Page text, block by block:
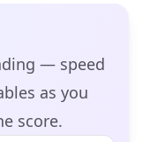
— speed
as you
score.